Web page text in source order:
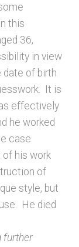
this
36,
in view
date of birth
It is
effectively
he worked
case
his work
of
style, but
He died
further